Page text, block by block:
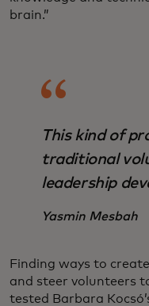
brain.”
This kind of
traditional
leadership
Yasmin Mesbah
Finding ways to
and steer volunteers
tested Barbara